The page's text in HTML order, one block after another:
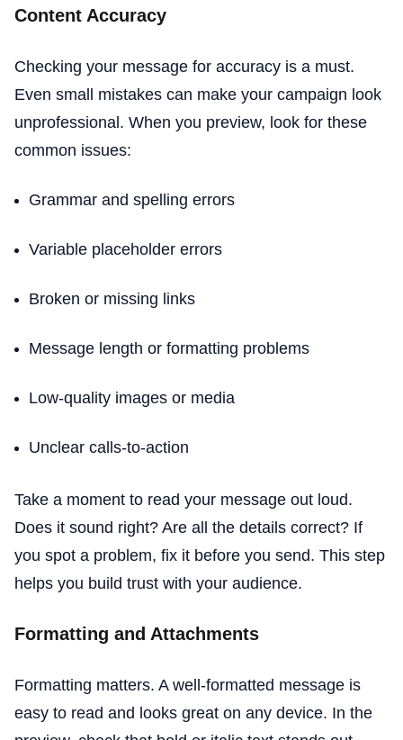
Content Accuracy
Checking your message for accuracy is a must.
Even small mistakes can make your campaign look
unprofessional. When you preview, look for these
common issues:
Grammar and spelling errors
Variable placeholder errors
Broken or missing links
Message length or formatting problems
Low-quality images or media
Unclear calls-to-action
Take a moment to read your message out loud.
Does it sound right? Are all the details correct? If
you spot a problem, fix it before you send. This step
helps you build trust with your audience.
Formatting and Attachments
Formatting matters. A well-formatted message is
easy to read and looks great on any device. In the